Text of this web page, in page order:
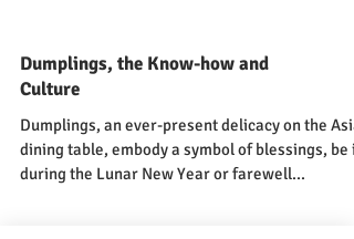
Dumplings, the Know-how and
Culture
Dumplings, an ever-present delicacy on the
dining table, embody a symbol of blessings, be it
during the Lunar New Year or farewell...